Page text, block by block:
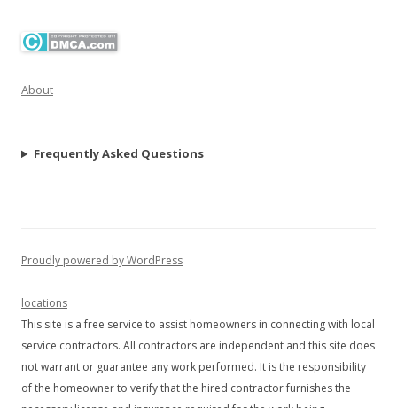
About
Frequently Asked Questions
Proudly powered by WordPress
locations
This site is a free service to assist homeowners in connecting with local
service contractors. All contractors are independent and this site does
not warrant or guarantee any work performed. It is the responsibility
of the homeowner to verify that the hired contractor furnishes the